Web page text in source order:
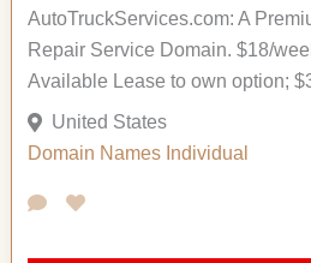
AutoTruckServices.com: A
Repair Service Domain. $18/
Available Lease to own option;
United States
Domain Names Individual